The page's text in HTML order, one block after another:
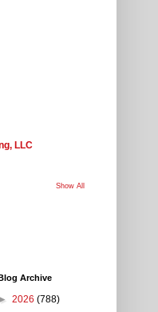
LLC
Show All
Blog Archive
► 2026 (788)